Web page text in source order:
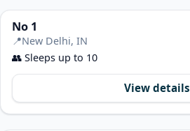
No 1
📍New Delhi, IN
👥 Sleeps up to 10
View details